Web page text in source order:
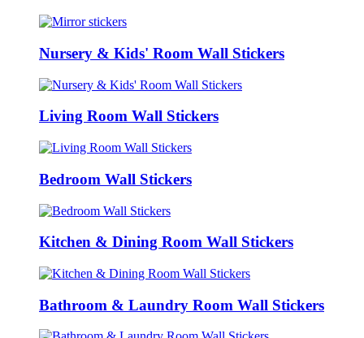
Nursery & Kids' Room Wall Stickers
Living Room Wall Stickers
Bedroom Wall Stickers
Kitchen & Dining Room Wall Stickers
Bathroom & Laundry Room Wall Stickers